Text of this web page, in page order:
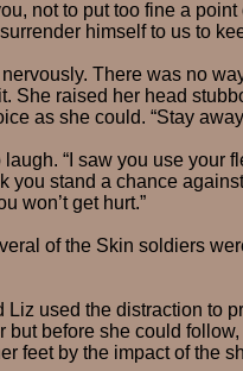
not to put too fine a
himself to us to
There was no
She raised her head
as she could. “Stay
“I saw you use your
you stand a chance
won’t get hurt.”
of the Skin soldiers
used the distraction to
but before she could
feet by the impact of the